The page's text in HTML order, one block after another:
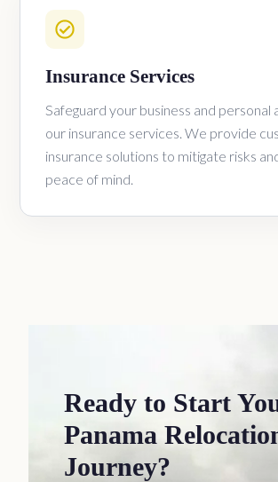
Insurance Services
Safeguard your business and personal
our insurance services. We provide
insurance solutions to mitigate risks
peace of mind.
Ready to Start
Panama
Journey?